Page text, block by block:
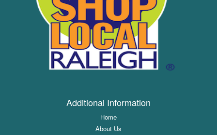
Additional Information
Home
About Us